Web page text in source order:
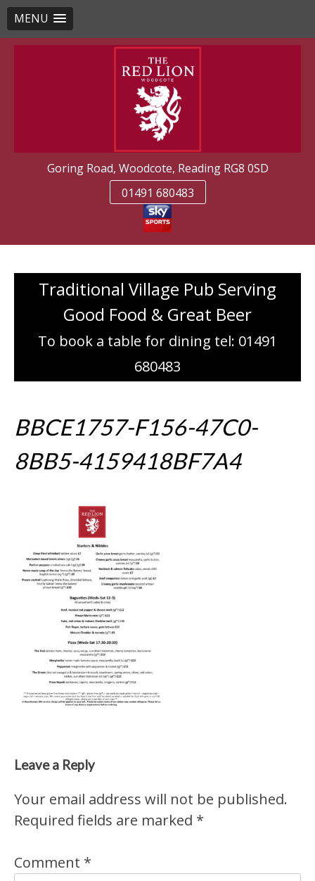
MENU
Skip
Goring Road, Woodcote, Reading RG8 0SD
01491 680483
Traditional Village Pub Serving
Good Food & Great Beer
To book a table for dining tel: 01491
680483
BBCE1757-F156-47C0-
8BB5-4159418BF7A4
Leave a Reply
Your email address will not be published.
Required fields are marked *
Comment *